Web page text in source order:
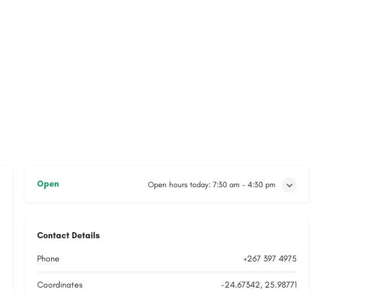
Open Open hours today: 7:30 am - 4:30 pm
Contact Details
Phone +267 397 4975
Coordinates -24.67342, 25.98771